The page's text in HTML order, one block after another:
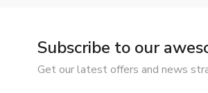
Subscribe to our
Get our latest offers and news